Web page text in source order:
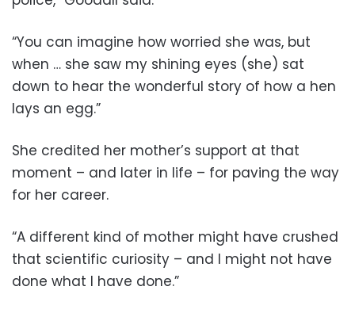
“You can imagine how worried she was, but
when … she saw my shining eyes (she) sat
down to hear the wonderful story of how a hen
lays an egg.”
She credited her mother’s support at that
moment – and later in life – for paving the way
for her career.
“A different kind of mother might have crushed
that scientific curiosity – and I might not have
done what I have done.”